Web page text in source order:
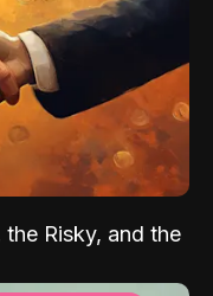
Risky, and the